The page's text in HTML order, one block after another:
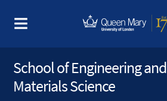
School of Engineering and
Materials Science